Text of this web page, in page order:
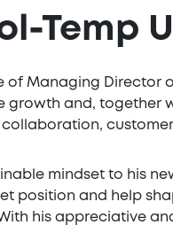
Temp
Managing Director
growth and, together
mindset to his
position and help
his appreciative